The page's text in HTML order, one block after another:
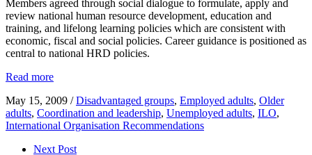
Members agreed through social dialogue to formulate, apply and
review national human resource development, education and
training, and lifelong learning policies which are consistent with
economic, fiscal and social policies. Career guidance is positioned as
central to national HRD policies.
Read more
May 15, 2009 / Disadvantaged groups, Employed adults, Older
adults, Coordination and leadership, Unemployed adults, ILO,
International Organisation Recommendations
Next Post